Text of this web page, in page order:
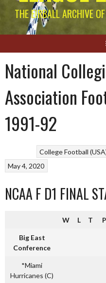
THE EIRBALL ARCHIVE
National
Association
1991-92
College Football
May 4, 2020
NCAA F D1 FINAL
W L T
Big East
Conference
*Miami
Hurricanes (C)